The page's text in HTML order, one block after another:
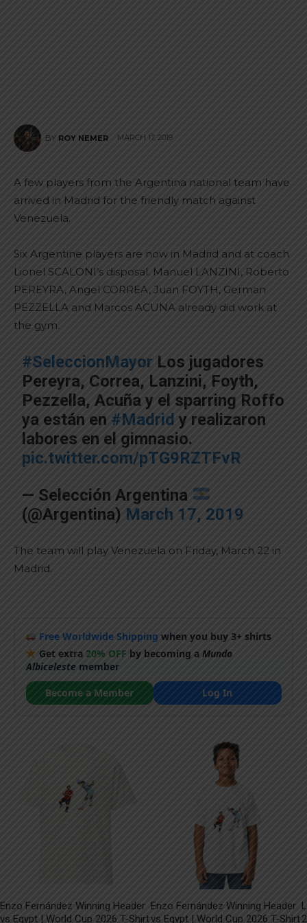
BY ROY NEMER MARCH 17, 2019
A few players from the Argentina national team have
arrived in Madrid for the friendly match against
Venezuela.
Six Argentine players are now in Madrid and at coach
Lionel SCALONI’s disposal. Manuel LANZINI, Roberto
PEREYRA, Angel CORREA, Juan FOYTH, German
PEZZELLA and Marcos ACUNA already did work at
the gym.
#SeleccionMayor Los jugadores
Pereyra, Correa, Lanzini, Foyth,
Pezzella, Acuña y el sparring Roffo
ya están en #Madrid y realizaron
labores en el gimnasio.
pic.twitter.com/pTG9RZTFvR
— Selección Argentina
(@Argentina) March 17, 2019
The team will play Venezuela on Friday, March 22 in
Madrid.
Free Worldwide Shipping when you buy 3+ shirts
Get extra 20% OFF by becoming a Mundo
Albicelestemember
Become a Member
Log In
Enzo Fernández Winning Header
vs Egypt | World Cup 2026 T-Shirt
Enzo Fernández Winning Header
vs Egypt | World Cup 2026 T-Shirt